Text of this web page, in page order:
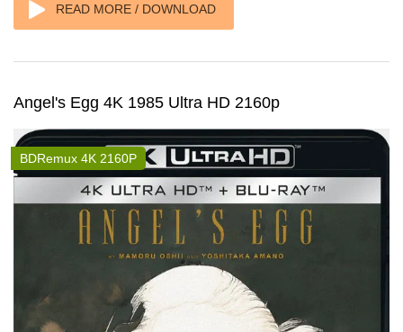
READ MORE / DOWNLOAD
Angel's Egg 4K 1985 Ultra HD 2160p
BDRemux 4K 2160P